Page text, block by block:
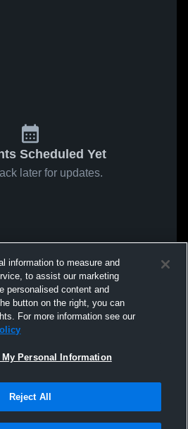
Scheduled Yet
later for updates.
information to measure and
to assist our marketing
personalised content and
button on the right, you can
For more information see our
My Personal Information
Reject All